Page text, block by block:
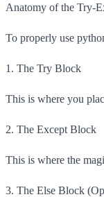
Anatomy of the Try-
To properly use
1. The Try Block
This is where you
2. The Except Block
This is where the
3. The Else Block